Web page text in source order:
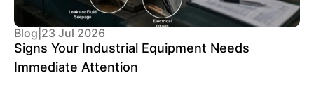
Blog 23 Jul 2026
Signs Your Industrial Equipment Needs
Immediate Attention